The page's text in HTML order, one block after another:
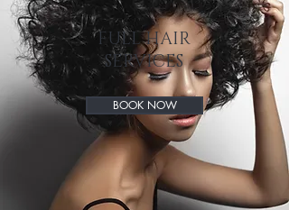
FULL HAIR
SERVICES
BOOK NOW